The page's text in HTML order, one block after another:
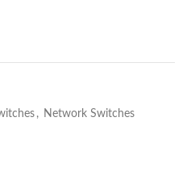
, Network Switches